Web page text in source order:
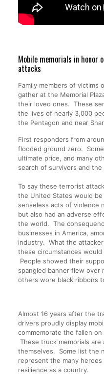
Mobile memorials in honor
attacks
Family members of victims
gather at the Memorial
their loved ones. These
the lives of nearly 3,000
the Pentagon and near
First responders from
flooded ground zero.
ultimate price, and many
search of survivors and
To say these terrorist
the United States would
senseless acts of violence
but also had an adverse
the world. The
businesses in America,
industry. What the
these circumstances
People showed their
spangled banner flew over
others wore black ribbons
Almost 16 years after the
drivers proudly display
commemorate the fallen
These truck memorials
themselves. Some list the
represent the many
resilience as a country.